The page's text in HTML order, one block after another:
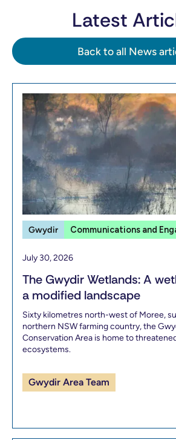
Latest
Back to all News
Gwydir Communications and
July 30, 2026
The Gwydir Wetlands: A
a modified landscape
Sixty kilometres north-west of Moree,
northern NSW farming country, the
Conservation Area is home to
ecosystems.
Gwydir Area Team